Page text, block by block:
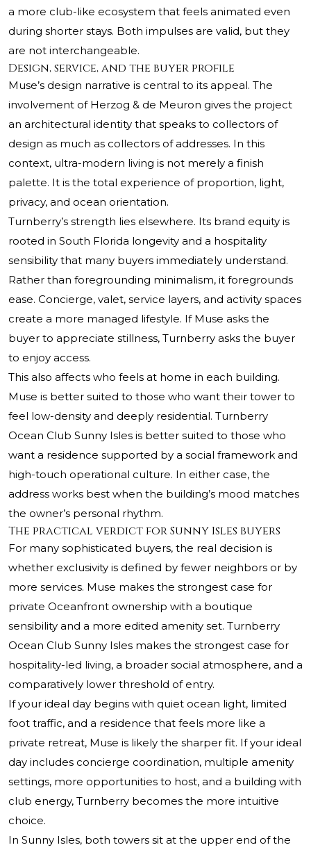
a more club-like ecosystem that feels animated even
during shorter stays. Both impulses are valid, but they
are not interchangeable.
Design, service, and the buyer profile
Muse’s design narrative is central to its appeal. The
involvement of Herzog & de Meuron gives the project
an architectural identity that speaks to collectors of
design as much as collectors of addresses. In this
context, ultra-modern living is not merely a finish
palette. It is the total experience of proportion, light,
privacy, and ocean orientation.
Turnberry’s strength lies elsewhere. Its brand equity is
rooted in South Florida longevity and a hospitality
sensibility that many buyers immediately understand.
Rather than foregrounding minimalism, it foregrounds
ease. Concierge, valet, service layers, and activity spaces
create a more managed lifestyle. If Muse asks the
buyer to appreciate stillness, Turnberry asks the buyer
to enjoy access.
This also affects who feels at home in each building.
Muse is better suited to those who want their tower to
feel low-density and deeply residential. Turnberry
Ocean Club Sunny Isles is better suited to those who
want a residence supported by a social framework and
high-touch operational culture. In either case, the
address works best when the building’s mood matches
the owner’s personal rhythm.
The practical verdict for Sunny Isles buyers
For many sophisticated buyers, the real decision is
whether exclusivity is defined by fewer neighbors or by
more services. Muse makes the strongest case for
private Oceanfront ownership with a boutique
sensibility and a more edited amenity set. Turnberry
Ocean Club Sunny Isles makes the strongest case for
hospitality-led living, a broader social atmosphere, and a
comparatively lower threshold of entry.
If your ideal day begins with quiet ocean light, limited
foot traffic, and a residence that feels more like a
private retreat, Muse is likely the sharper fit. If your ideal
day includes concierge coordination, multiple amenity
settings, more opportunities to host, and a building with
club energy, Turnberry becomes the more intuitive
choice.
In Sunny Isles, both towers sit at the upper end of the